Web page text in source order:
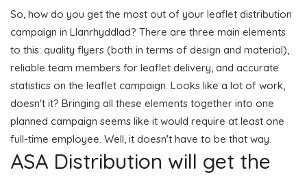
So, how do you get the most out of your leaflet distribution
campaign in Llanrhyddlad? There are three main elements
to this: quality flyers (both in terms of design and material),
reliable team members for leaflet delivery, and accurate
statistics on the leaflet campaign. Looks like a lot of work,
doesn't it? Bringing all these elements together into one
planned campaign seems like it would require at least one
full-time employee. Well, it doesn't have to be that way.
ASA Distribution will get the